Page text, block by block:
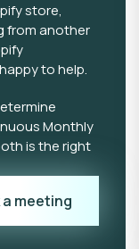
store,
from another
to help.
Monthly
is the right
a meeting